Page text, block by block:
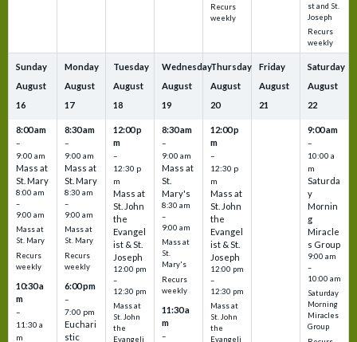
Recurs
weekly
st and St.
Joseph
Recurs
weekly
Sunday
August
16
8:00 am
–
9:00 am
Mass at
St. Mary
8:00 am
–
9:00 am
Mass at
St. Mary
Recurs
weekly
10:30 a
m
–
11:30 a
m
Monday
August
17
8:30 am
–
9:00 am
Mass at
St. Mary
8:30 am
–
9:00 am
Mass at
St. Mary
Recurs
weekly
6:00 pm
–
7:00 pm
Euchari
stic
Tuesday
August
18
12:00 p
m
–
12:30 p
m
Mass at
St. John
the
Evangel
ist & St.
Joseph
12:00 pm
–
12:30 pm
Mass at
St. John
the
Evangeli
Wednesday
August
19
8:30 am
–
9:00 am
Mass at
St.
Mary's
8:30 am
–
9:00 am
Mass at
St.
Mary's
Recurs
weekly
11:30 a
m
–
Thursday
August
20
12:00 p
m
–
12:30 p
m
Mass at
St. John
the
Evangel
ist & St.
Joseph
12:00 pm
–
12:30 pm
Mass at
St. John
the
Evangeli
Friday
August
21
Saturday
August
22
9:00 am
–
10:00 a
m
Saturda
y
Mornin
g
Miracle
s Group
9:00 am
–
10:00 am
Saturday
Morning
Miracles
Group